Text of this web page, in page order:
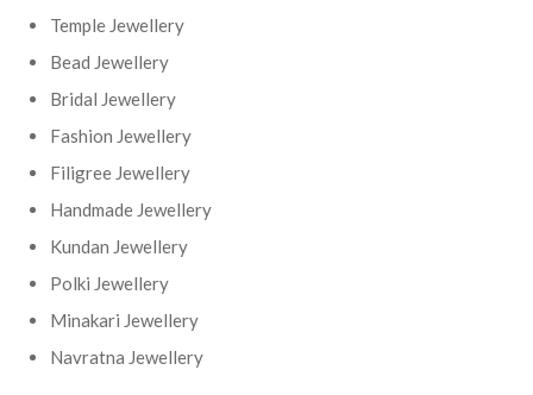
Temple Jewellery
Bead Jewellery
Bridal Jewellery
Fashion Jewellery
Filigree Jewellery
Handmade Jewellery
Kundan Jewellery
Polki Jewellery
Minakari Jewellery
Navratna Jewellery